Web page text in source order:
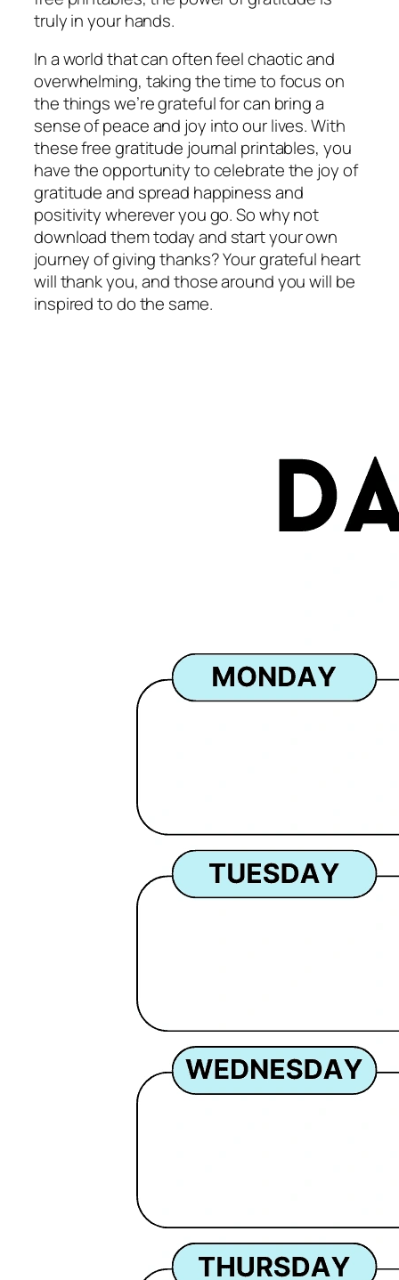
truly in your hands.
In a world that can often feel chaotic and
overwhelming, taking the time to focus on
the things we’re grateful for can bring a
sense of peace and joy into our lives. With
these free gratitude journal printables, you
have the opportunity to celebrate the joy of
gratitude and spread happiness and
positivity wherever you go. So why not
download them today and start your own
journey of giving thanks? Your grateful heart
will thank you, and those around you will be
inspired to do the same.